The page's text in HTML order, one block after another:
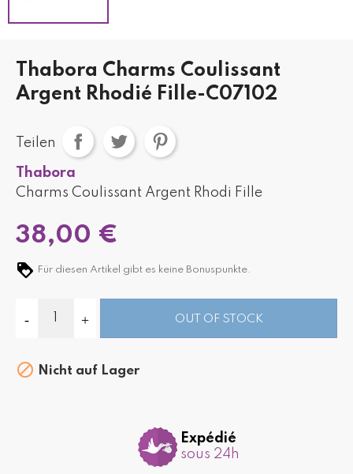
Thabora Charms Coulissant
Argent Rhodié Fille-C07102
Teilen
Thabora
Charms Coulissant Argent Rhodi Fille
38,00 €
Für diesen Artikel gibt es keine Bonuspunkte.
OUT OF STOCK
 Nicht auf Lager
Expédié
sous 24h